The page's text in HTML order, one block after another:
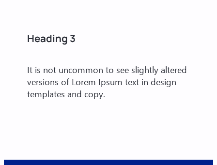
Heading 3
It is not uncommon to see slightly altered
versions of Lorem Ipsum text in design
templates and copy.